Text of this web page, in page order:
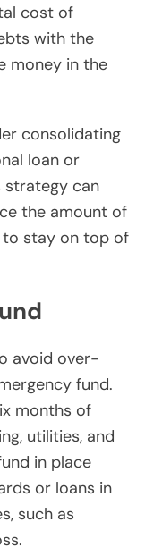
cost of
with the
money in the
consolidating
loan or
strategy can
the amount of
to stay on top of
avoid over-
fund.
months of
utilities, and
in place
or loans in
such as